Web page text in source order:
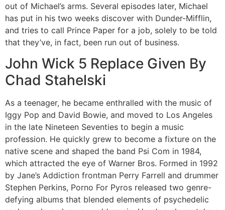
out of Michael’s arms. Several episodes later, Michael
has put in his two weeks discover with Dunder-Mifflin,
and tries to call Prince Paper for a job, solely to be told
that they’ve, in fact, been run out of business.
John Wick 5 Replace Given By
Chad Stahelski
As a teenager, he became enthralled with the music of
Iggy Pop and David Bowie, and moved to Los Angeles
in the late Nineteen Seventies to begin a music
profession. He quickly grew to become a fixture on the
native scene and shaped the band Psi Com in 1984,
which attracted the eye of Warner Bros. Formed in 1992
by Jane’s Addiction frontman Perry Farrell and drummer
Stephen Perkins, Porno For Pyros released two genre-
defying albums that blended elements of psychedelic